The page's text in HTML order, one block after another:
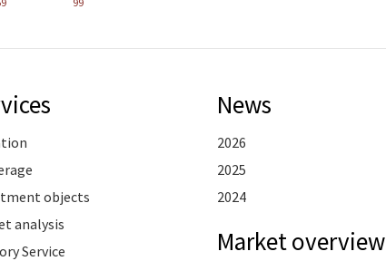
objects
analysis
Service
News
2026
2025
2024
Market overview